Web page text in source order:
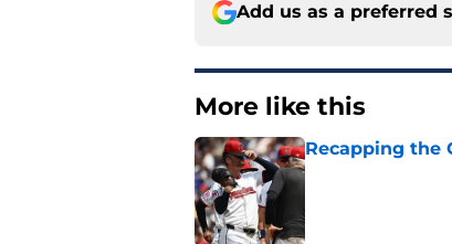
Add us as a preferred
More like this
Recapping the
Published by on